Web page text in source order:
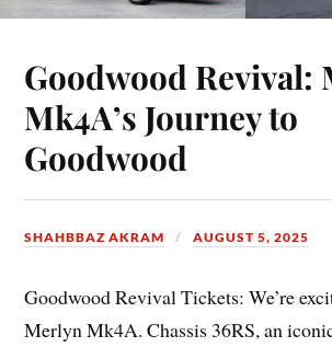
Goodwood Revival:
Mk4A’s Journey to
Goodwood
SHAHBBAZ AKRAM AUGUST 5, 2025
Goodwood Revival Tickets: We’re
Merlyn Mk4A. Chassis 36RS, an